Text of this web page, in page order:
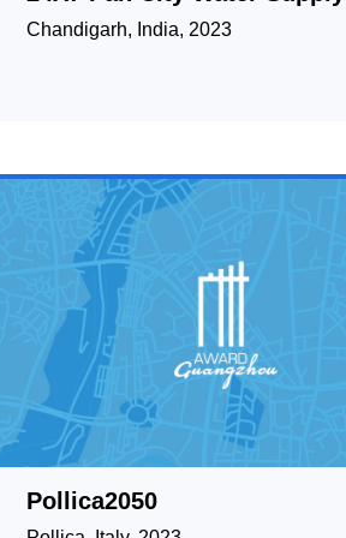
Chandigarh, India, 2023
Pollica2050